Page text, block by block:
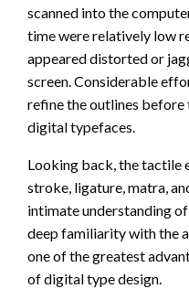
scanned into the
time were relatively low
appeared distorted or
screen. Considerable
refine the outlines before
digital typefaces.
Looking back, the tactile
stroke, ligature, matra,
intimate understanding
deep familiarity with the
one of the greatest
of digital type design.